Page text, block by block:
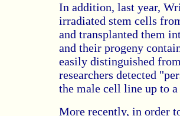
In addition, last year,
irradiated stem cells
and transplanted them
and their progeny
easily distinguished
researchers detected
the male cell line up to
More recently, in order